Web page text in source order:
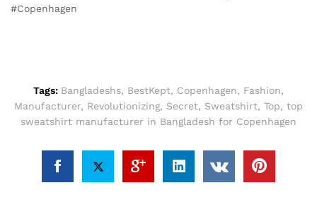
#Copenhagen
Tags: Bangladeshs, BestKept, Copenhagen, Fashion,
Manufacturer, Revolutionizing, Secret, Sweatshirt, Top, top
sweatshirt manufacturer in Bangladesh for Copenhagen